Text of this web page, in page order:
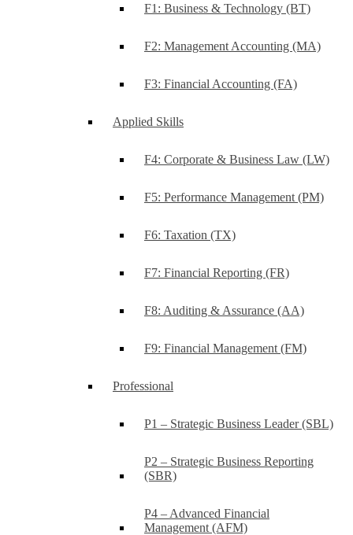
F1: Business & Technology (BT)
F2: Management Accounting (MA)
F3: Financial Accounting (FA)
Applied Skills
F4: Corporate & Business Law (LW)
F5: Performance Management (PM)
F6: Taxation (TX)
F7: Financial Reporting (FR)
F8: Auditing & Assurance (AA)
F9: Financial Management (FM)
Professional
P1 – Strategic Business Leader (SBL)
P2 – Strategic Business Reporting
(SBR)
P4 – Advanced Financial
Management (AFM)